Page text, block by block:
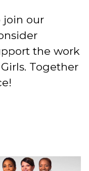
join our
the work
Together